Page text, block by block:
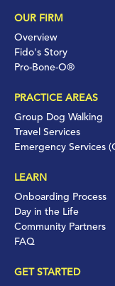
OUR FIRM
Overview
Fido's Story
Pro-Bone-O®
PRACTICE AREAS
Group Dog Walking
Travel Services
Emergency Services
LEARN
Onboarding Process
Day in the Life
Community Partners
FAQ
GET STARTED